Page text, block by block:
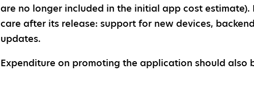
are no longer included in the initial app cost
care after its release: support for new devices,
updates.
Expenditure on promoting the application should also